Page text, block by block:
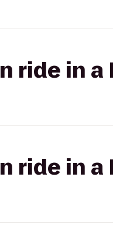
ride in a
ride in a